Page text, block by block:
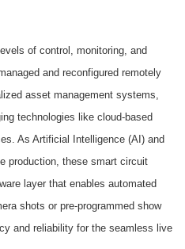
of control, monitoring, and
and reconfigured remotely
asset management systems,
technologies like cloud-based
As Artificial Intelligence (AI) and
production, these smart circuit
layer that enables automated
shots or pre-programmed show
and reliability for the seamless live